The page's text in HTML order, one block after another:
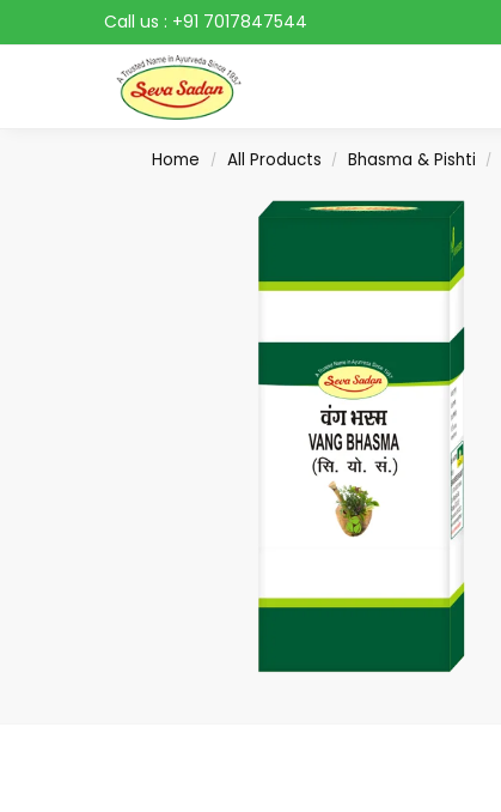
Call us : +91 7017847544
Search
Home / All Products / Bhasma & Pishti /